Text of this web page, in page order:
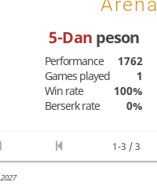
5-Dan peson
Performance
1762
Games played
1
Win rate
100%
Berserk rate
0%
1-3 / 3
2027